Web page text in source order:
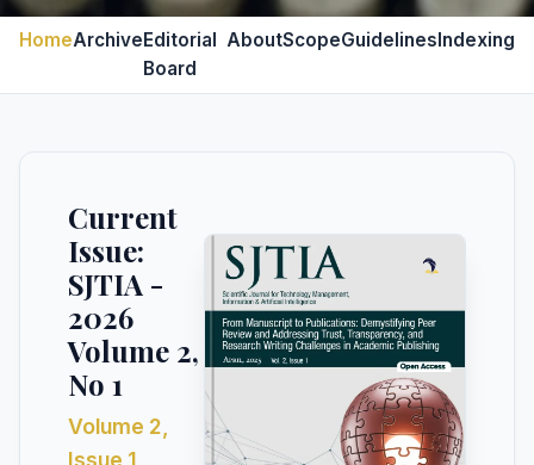
HomeArchiveEditorial
Board
AboutScopeGuidelinesIndexing
Current
Issue:
SJTIA -
2026
Volume 2,
No 1
Volume 2,
Issue 1